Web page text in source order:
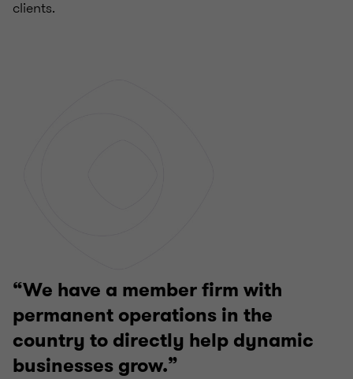
We have a member firm with
permanent operations in the
country to directly help dynamic
businesses grow.